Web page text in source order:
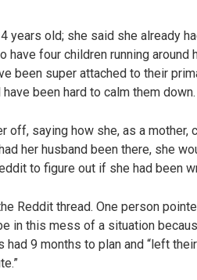
years old; she said she already
have four children running around
been super attached to their
been hard to calm them down.
off, saying how she, as a mother,
her husband been there, she
to figure out if she had been
Reddit thread. One person
in this mess of a situation
had 9 months to plan and “left